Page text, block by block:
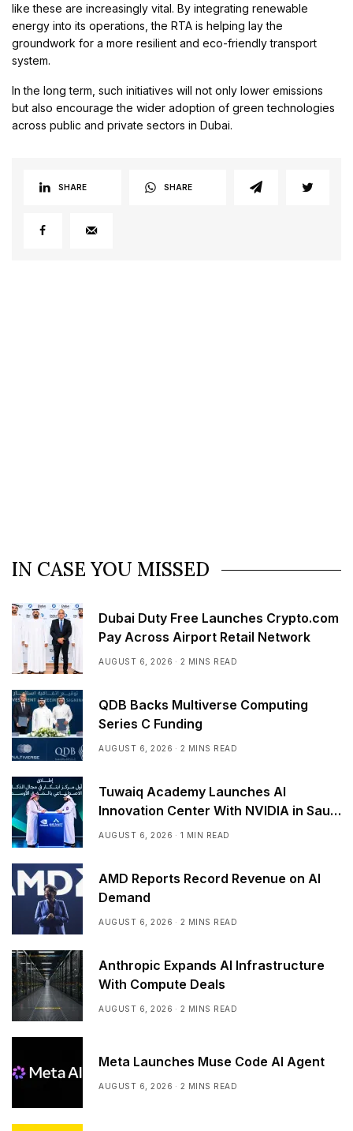
like these are increasingly vital. By integrating renewable
energy into its operations, the RTA is helping lay the
groundwork for a more resilient and eco-friendly transport
system.
In the long term, such initiatives will not only lower emissions
but also encourage the wider adoption of green technologies
across public and private sectors in Dubai.
SHARE SHARE
IN CASE YOU MISSED
Dubai Duty Free Launches Crypto.com
Pay Across Airport Retail Network
AUGUST 6, 2026 2 MINS READ
QDB Backs Multiverse Computing
Series C Funding
AUGUST 6, 2026 2 MINS READ
Tuwaiq Academy Launches AI
Innovation Center With NVIDIA in Saudi
Arabia
AUGUST 6, 2026 1 MIN READ
AMD Reports Record Revenue on AI
Demand
AUGUST 6, 2026 2 MINS READ
Anthropic Expands AI Infrastructure
With Compute Deals
AUGUST 6, 2026 2 MINS READ
Meta Launches Muse Code AI Agent
AUGUST 6, 2026 2 MINS READ